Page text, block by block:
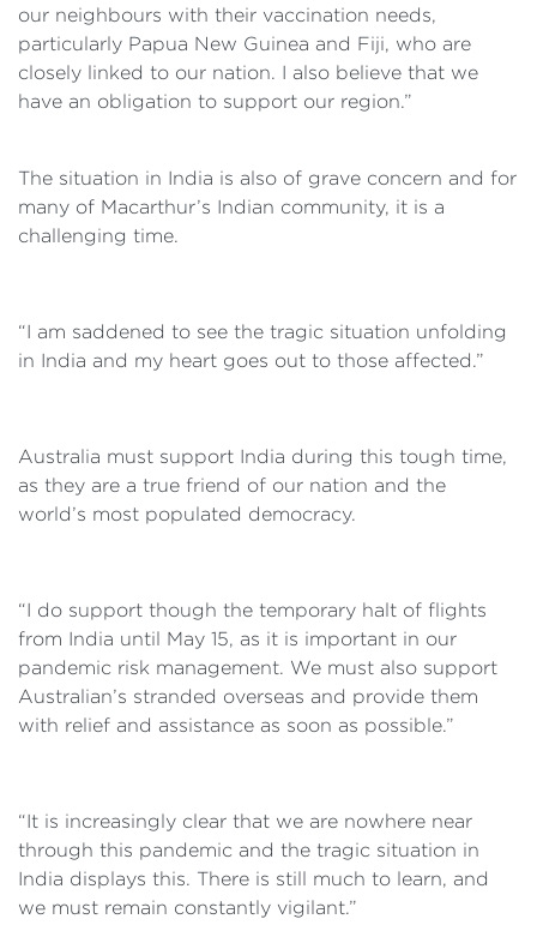
our neighbours with their vaccination needs,
particularly Papua New Guinea and Fiji, who are
closely linked to our nation. I also believe that we
have an obligation to support our region.”
The situation in India is also of grave concern and for
many of Macarthur’s Indian community, it is a
challenging time.
“I am saddened to see the tragic situation unfolding
in India and my heart goes out to those affected.”
Australia must support India during this tough time,
as they are a true friend of our nation and the
world’s most populated democracy.
“I do support though the temporary halt of flights
from India until May 15, as it is important in our
pandemic risk management. We must also support
Australian’s stranded overseas and provide them
with relief and assistance as soon as possible.”
“It is increasingly clear that we are nowhere near
through this pandemic and the tragic situation in
India displays this. There is still much to learn, and
we must remain constantly vigilant.”